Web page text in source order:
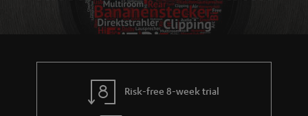
Risk-free 8-week trial